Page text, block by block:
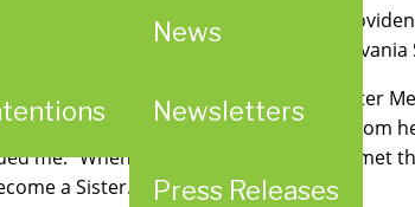
News
Newsletters
Press Releases
Day for a "Patriotic Social" at
98, with a citation from the Pennsylvania
School of Nursing in 1944, Sister
vocation began to re-surface from
me." When she returned home, she met
a Sister.